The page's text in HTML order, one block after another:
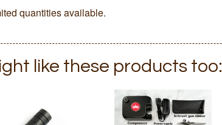
quantities available.
like these products too: